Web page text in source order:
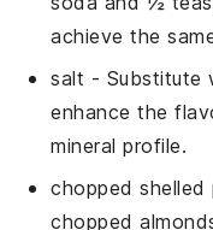
achieve the
salt - Substitute
enhance the
mineral profile.
chopped shelled
chopped